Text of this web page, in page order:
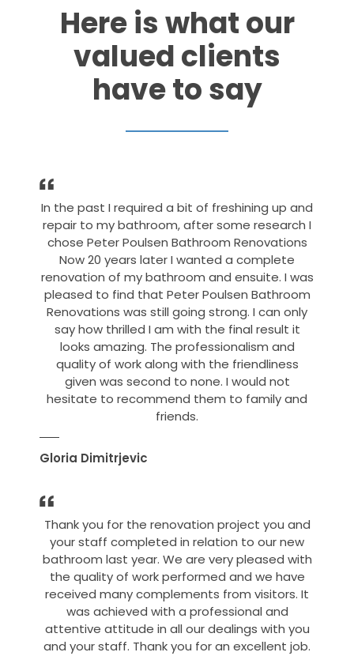
Here is what our
valued clients
have to say
In the past I required a bit of freshining up and
repair to my bathroom, after some research I
chose Peter Poulsen Bathroom Renovations
Now 20 years later I wanted a complete
renovation of my bathroom and ensuite. I was
pleased to find that Peter Poulsen Bathroom
Renovations was still going strong. I can only
say how thrilled I am with the final result it
looks amazing. The professionalism and
quality of work along with the friendliness
given was second to none. I would not
hesitate to recommend them to family and
friends.
Gloria Dimitrjevic
Thank you for the renovation project you and
your staff completed in relation to our new
bathroom last year. We are very pleased with
the quality of work performed and we have
received many complements from visitors. It
was achieved with a professional and
attentive attitude in all our dealings with you
and your staff. Thank you for an excellent job.